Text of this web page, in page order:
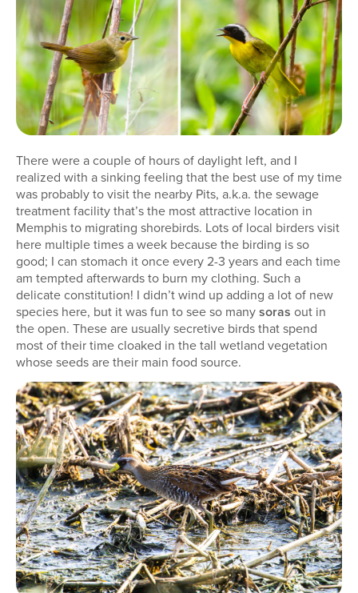
There were a couple of hours of daylight left, and I
realized with a sinking feeling that the best use of my time
was probably to visit the nearby Pits, a.k.a. the sewage
treatment facility that’s the most attractive location in
Memphis to migrating shorebirds. Lots of local birders visit
here multiple times a week because the birding is so
good; I can stomach it once every 2-3 years and each time
am tempted afterwards to burn my clothing. Such a
delicate constitution! I didn’t wind up adding a lot of new
species here, but it was fun to see so manysoras out in
the open. These are usually secretive birds that spend
most of their time cloaked in the tall wetland vegetation
whose seeds are their main food source.